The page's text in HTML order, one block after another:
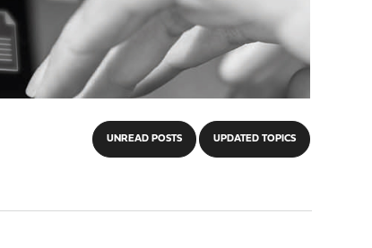
UNREAD POSTS UPDATED TOPICS